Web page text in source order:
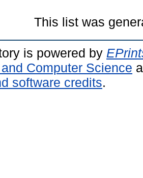
This list was
is powered by
Computer Science
software credits.